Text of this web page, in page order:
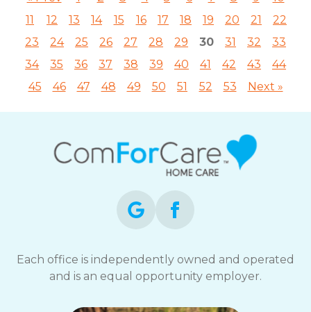
11
12 13 14 15 16 17 18 19 20 21
22
23
24 25 26 27 28 29 30 31 32
33
34
35 36 37 38 39 40 41 42 43
44
45
46 47 48 49 50 51 52 53 Next »
Each office is independently owned and operated
and is an equal opportunity employer.